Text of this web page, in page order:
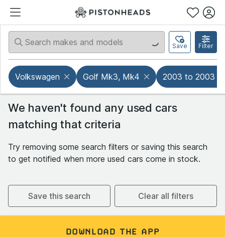
Save Filter
Volkswagen Golf Mk3, Mk4 2003 to 2003
We haven't found any used cars
matching that criteria
Try removing some search filters or saving this search
to get notified when more used cars come in stock.
Save this search Clear all filters
DOWNLOAD THE APP